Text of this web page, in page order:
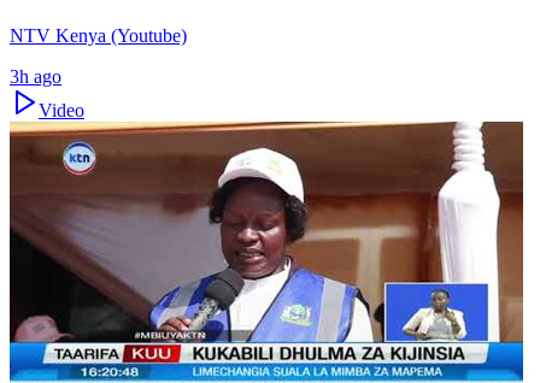
NTV Kenya (Youtube)
3h ago
Video